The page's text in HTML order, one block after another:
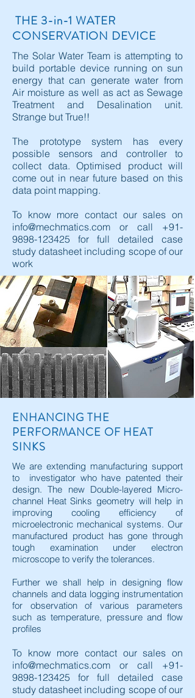
THE 3-in-1 WATER
CONSERVATION DEVICE
The Solar Water Team is attempting to
build portable device running on sun
energy that can generate water from
Air moisture as well as act as Sewage
Treatment and Desalination unit.
Strange but True!!
The prototype system has every
possible sensors and controller to
collect data. Optimised product will
come out in near future based on this
data point mapping.
To know more contact our sales on
info@mechmatics.com or call +91-
9898-123425 for full detailed case
study datasheet including scope of our
work
ENHANCING THE
PERFORMANCE OF HEAT
SINKS
We are extending manufacturing support
to investigator who have patented their
design. The new Double-layered Micro-
channel Heat Sinks geometry will help in
improving cooling efficiency of
microelectronic mechanical systems. Our
manufactured product has gone through
tough examination under electron
microscope to verify the tolerances.
Further we shall help in designing flow
channels and data logging instrumentation
for observation of various parameters
such as temperature, pressure and flow
profiles
To know more contact our sales on
info@mechmatics.com or call +91-
9898-123425 for full detailed case
study datasheet including scope of our